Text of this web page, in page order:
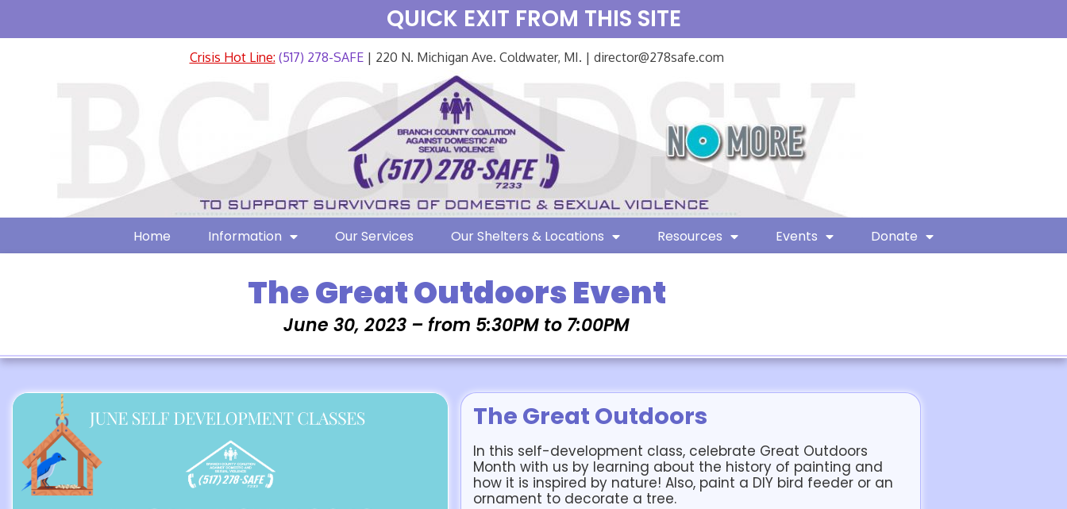
QUICK EXIT FROM THIS SITE
Crisis Hot Line:(517) 278-SAFE| 220 N. Michigan Ave. Coldwater, MI. | director@278safe.com
Home Information Our Services Our Shelters & Locations Resources Events Donate
The Great Outdoors Event
June 30, 2023 – from 5:30PM to 7:00PM
The Great Outdoors
In this self-development class, celebrate Great Outdoors
Month with us by learning about the history of painting and
how it is inspired by nature! Also, paint a DIY bird feeder or an
ornament to decorate a tree.